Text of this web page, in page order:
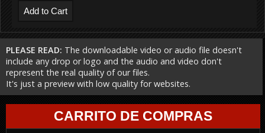
PLEASE READ: The downloadable video or audio file doesn't
include any drop or logo and the audio and video don't
represent the real quality of our files.
It's just a preview with low quality for websites.
CARRITO DE COMPRAS